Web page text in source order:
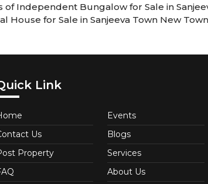
Independent Bungalow for Sale in
for Sale in Sanjeeva Town New Town
Link
Us
Property
Events
Blogs
Services
About Us